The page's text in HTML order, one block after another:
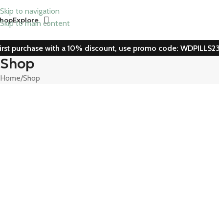
Skip to navigation
Skip to main content
Explore
purchase with a 10% discount, use promo code:
Shop
Home Shop